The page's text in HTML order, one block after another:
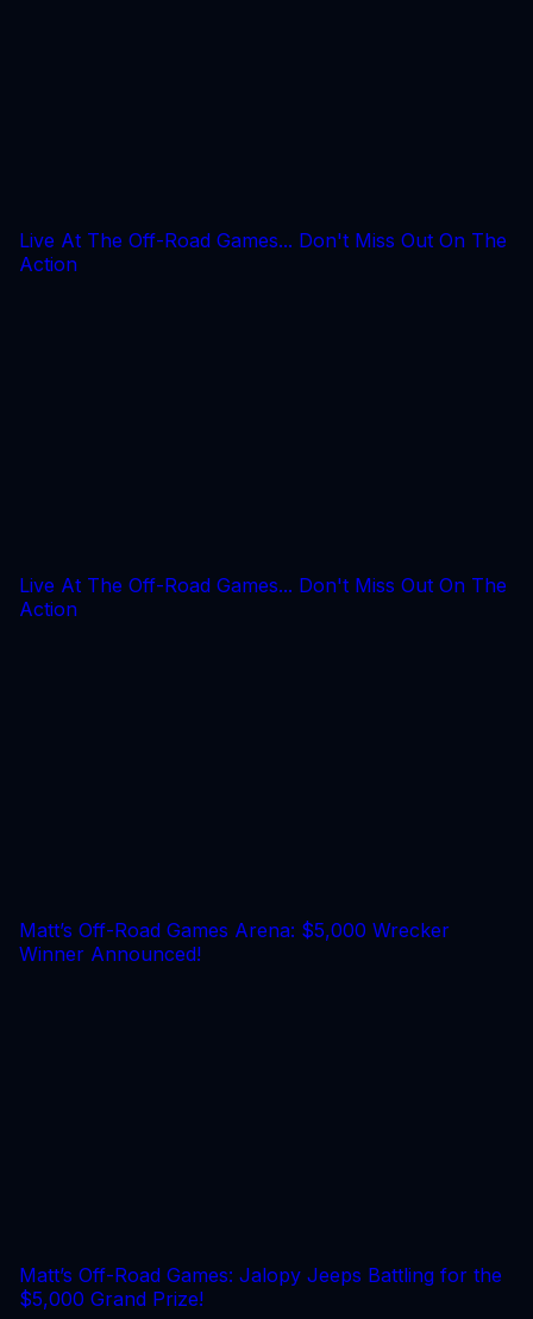
Live At The Off-Road Games... Don't Miss Out On The
Action
Live At The Off-Road Games... Don't Miss Out On The
Action
Matt’s Off-Road Games Arena: $5,000 Wrecker
Winner Announced!
Matt’s Off-Road Games: Jalopy Jeeps Battling for the
$5,000 Grand Prize!